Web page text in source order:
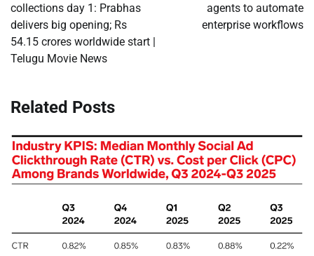
collections day 1: Prabhas
delivers big opening; Rs
54.15 crores worldwide start |
Telugu Movie News
agents to automate
enterprise workflows
Related Posts